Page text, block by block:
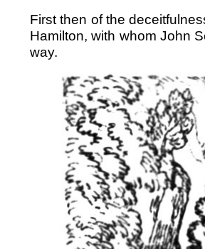
First then of the
Hamilton, with whom John
way.